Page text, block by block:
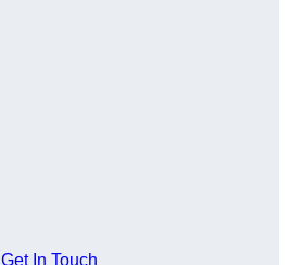
Get In Touch